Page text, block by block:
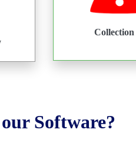
Software?